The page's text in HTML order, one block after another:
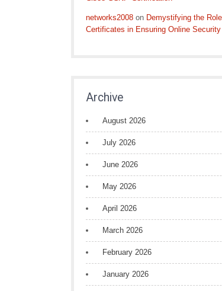
networks2008 on Demystifying the
Certificates in Ensuring Online Security
Archive
August 2026
July 2026
June 2026
May 2026
April 2026
March 2026
February 2026
January 2026